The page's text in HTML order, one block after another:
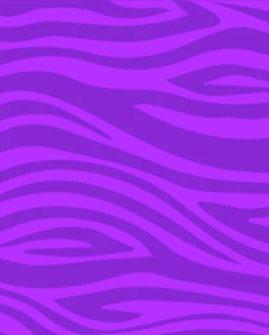
YOU’RE IN THE ARCHIVE, NEW PUNKEE.COM.AU
(AND STORIES) HERE.
23 MAY 2022
14 SONGS FROM YOUR
TEEN YEARS THAT WERE
ACTUALLY STRAIGHT-UP
PROBLEMATIC